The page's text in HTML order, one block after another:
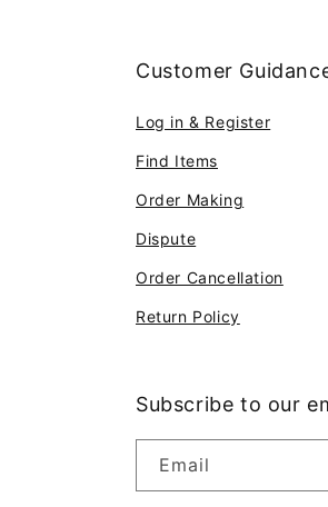
Customer
Log in & Register
Find Items
Order Making
Dispute
Order Cancellation
Return Policy
Subscribe to our
Email